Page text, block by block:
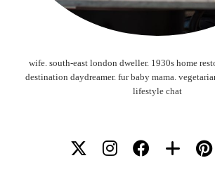
wife. south-east london dweller. 1930s home
destination daydreamer. fur baby mama.
lifestyle chat